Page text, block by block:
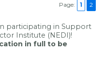
Page: 1 2
participating in Support
Institute (NEDI)!
in full to be